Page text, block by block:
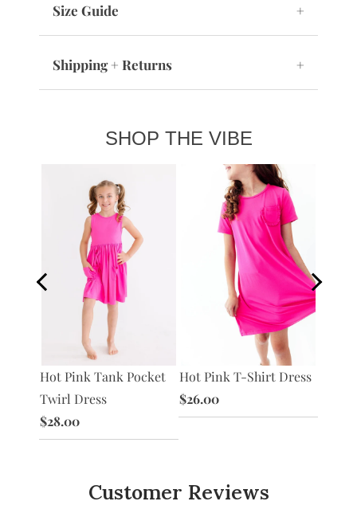
Size Guide +
Shipping + Returns +
SHOP THE VIBE
Hot Pink Tank Pocket
Twirl Dress
$28.00
Hot Pink T-Shirt Dress
$26.00
Customer Reviews